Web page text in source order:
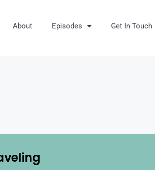
About Episodes Get In Touch